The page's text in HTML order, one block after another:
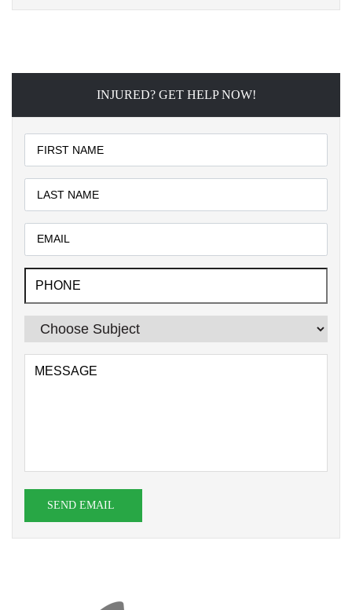
INJURED? GET HELP NOW!
SEND EMAIL